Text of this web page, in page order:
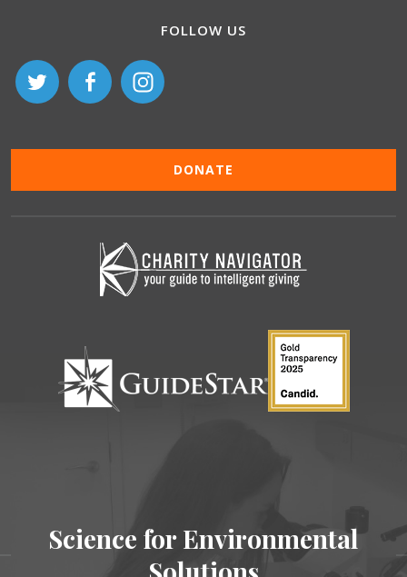
FOLLOW US
DONATE
Science for Environmental